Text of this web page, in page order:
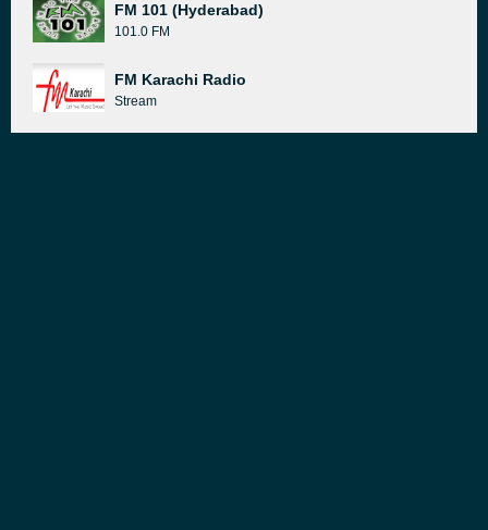
FM 101 (Hyderabad)
101.0 FM
FM Karachi Radio
Stream